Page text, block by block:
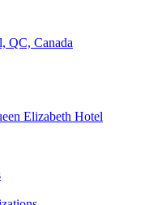
QC, Canada
Elizabeth Hotel